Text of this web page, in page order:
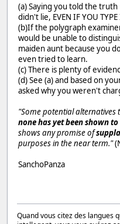
(a) Saying you told the
didn't lie, EVEN IF YOU TYPE
(b)If the polygraph
would be unable to
maiden aunt because you
even tried to learn.
(c) There is plenty of
(d) See (a) and based on
asked why you weren't
"Some potential
none has yet been shown
shows any promise of
purposes in the near term."
SanchoPanza
Quand vous citez des langues